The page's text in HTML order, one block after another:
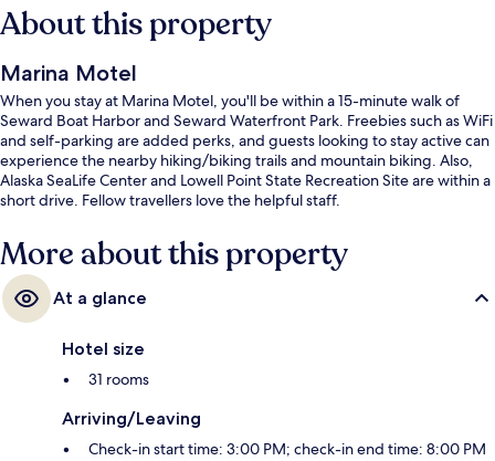
About this property
Marina Motel
When you stay at Marina Motel, you'll be within a 15-minute walk of
Seward Boat Harbor and Seward Waterfront Park. Freebies such as WiFi
and self-parking are added perks, and guests looking to stay active can
experience the nearby hiking/biking trails and mountain biking. Also,
Alaska SeaLife Center and Lowell Point State Recreation Site are within a
short drive. Fellow travellers love the helpful staff.
More about this property
At a glance
Hotel size
31 rooms
Arriving/Leaving
Check-in start time: 3:00 PM; check-in end time: 8:00 PM